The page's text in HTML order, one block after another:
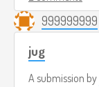
999999999
jug
A submission by